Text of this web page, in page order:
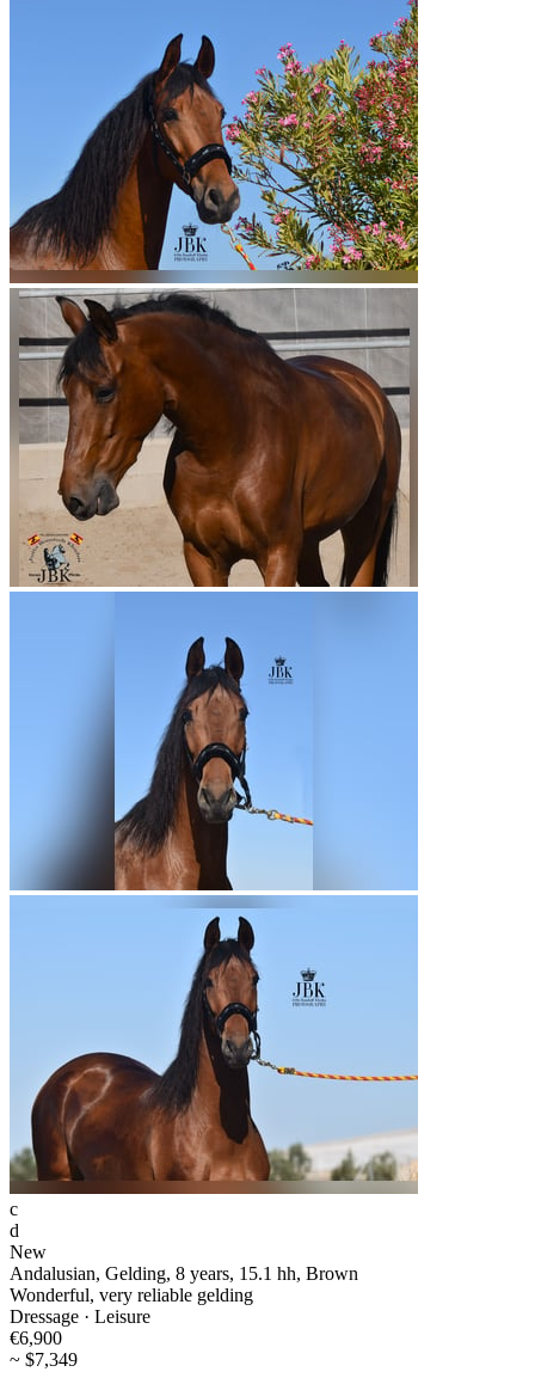
c
d
New
Andalusian, Gelding, 8 years, 15.1 hh, Brown
Wonderful, very reliable gelding
Dressage · Leisure
€6,900
~ $7,349